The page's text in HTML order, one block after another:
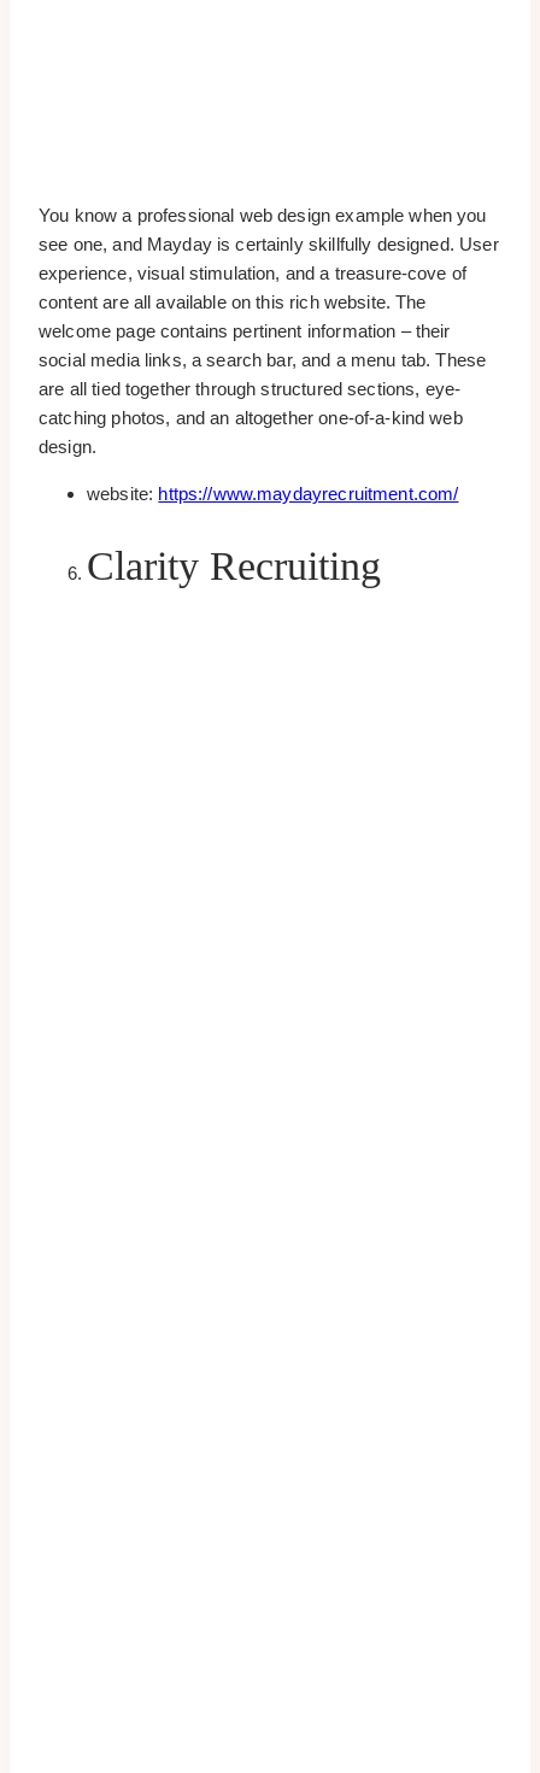
You know a professional web design example when you
see one, and Mayday is certainly skillfully designed. User
experience, visual stimulation, and a treasure-cove of
content are all available on this rich website. The
welcome page contains pertinent information – their
social media links, a search bar, and a menu tab. These
are all tied together through structured sections, eye-
catching photos, and an altogether one-of-a-kind web
design.
website: https://www.maydayrecruitment.com/
Clarity Recruiting